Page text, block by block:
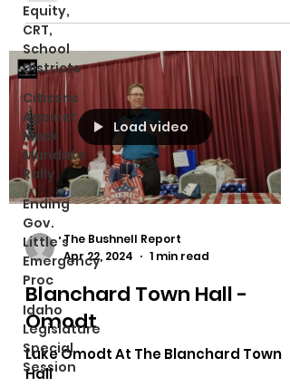
Equity,
CRT,
School
Districts
Citizens
Against
Mask
Mandate
Rally
Ending
Gov.
Little's
Emergency
Proc
Idaho
Legislature
Special
Session
Load video
The Bushnell Report
Apr 22, 2024
1 min read
Blanchard Town Hall -
Omodt
Luke Omodt At The Blanchard Town
Hall